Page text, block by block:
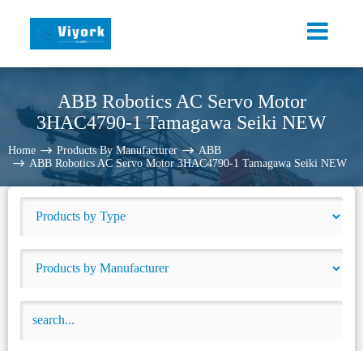
ABB Robotics AC Servo Motor
3HAC4790-1 Tamagawa Seiki NEW
Home Products By Manufacturer
ABB
ABB Robotics AC Servo Motor 3HAC4790-1 Tamagawa Seiki NEW